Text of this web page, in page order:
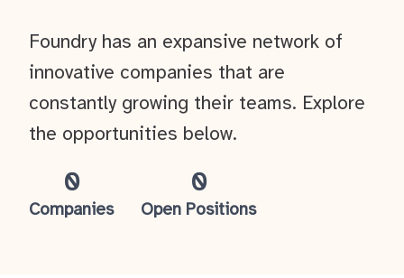
0
Companies
0
Open Positions
Foundry has an expansive network of
innovative companies that are
constantly growing their teams. Explore
the opportunities below.